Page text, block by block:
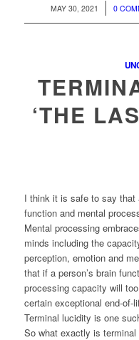
MAY 30, 2021
/ 0 /
‘THE
I think it is safe to say that
function and mental
Mental processing
minds including the
perception, emotion and
that if a person’s brain
processing capacity will
certain exceptional end-of-
Terminal lucidity is one
So what exactly is